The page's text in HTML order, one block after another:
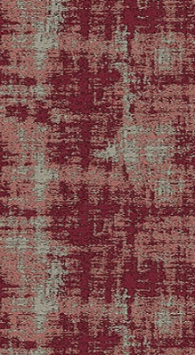
Tiles
even easier to
tiles help you
you’ve
whether it’s an
space or an